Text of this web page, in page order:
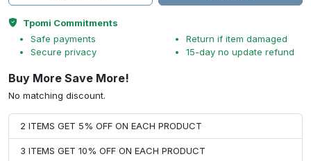
Tpomi Commitments
Safe payments
Secure privacy
Return if item damaged
15-day no update refund
Buy More Save More!
No matching discount.
2 ITEMS GET 5% OFF ON EACH PRODUCT
3 ITEMS GET 10% OFF ON EACH PRODUCT